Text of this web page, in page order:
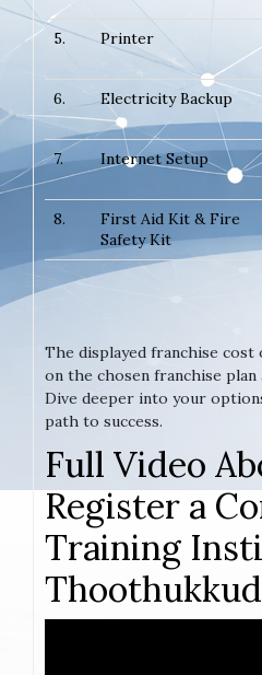
5.
Printer
6. Electricity Backup
7. Internet Setup
8.
First Aid Kit & Fire
Safety Kit
The displayed franchise cost
on the chosen franchise plan
Dive deeper into your
path to success.
Full Video
Register a
Training